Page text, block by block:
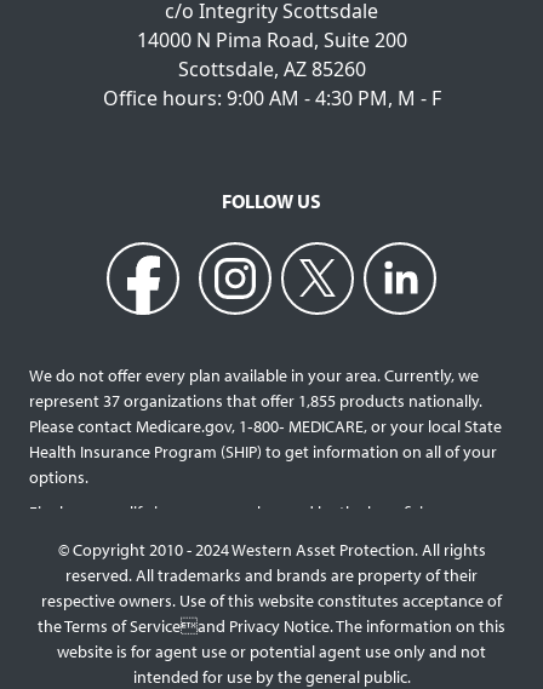
c/o Integrity Scottsdale
14000 N Pima Road, Suite 200
Scottsdale, AZ 85260
Office hours: 9:00 AM - 4:30 PM, M - F
FOLLOW US
We do not offer every plan available in your area. Currently, we
represent 37 organizations that offer 1,855 products nationally.
Please contact Medicare.gov, 1‐800‐ MEDICARE, or your local State
Health Insurance Program (SHIP) to get information on all of your
options.
Final expense life insurance can be used by the beneficiary
services and providers. Final expense life policies will have a lower
face value than most traditional term or whole life policies as they
are intended for a specific purpose of covering those final costs
rather than providing comprehensive support for surviving family
members. This type of policy generally doesn’t require a medical
© Copyright 2010 - 2024 Western Asset Protection. All rights
reserved. All trademarks and brands are property of their
respective owners. Use of this website constitutes acceptance of
the Terms of Serviceand Privacy Notice. The information on this
website is for agent use or potential agent use only and not
intended for use by the general public.